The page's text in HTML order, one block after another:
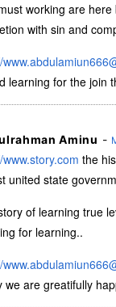
working are
with sin and
learning for the join
Aminu -
the
united state
of learning true
for learning..
we are greatifully